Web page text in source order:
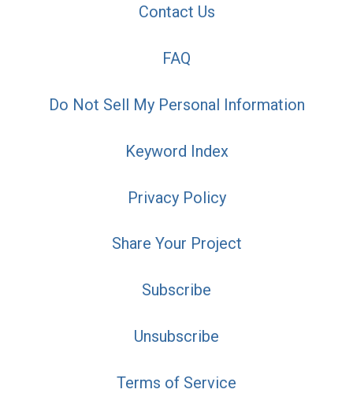
Contact Us
FAQ
Do Not Sell My Personal Information
Keyword Index
Privacy Policy
Share Your Project
Subscribe
Unsubscribe
Terms of Service